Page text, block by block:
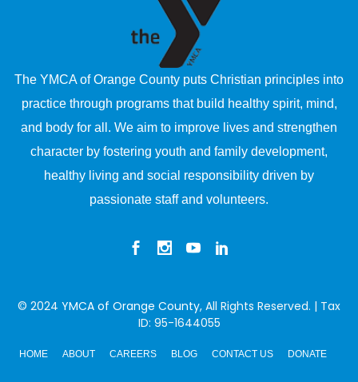
The YMCA of Orange County puts Christian principles into
practice through programs that build healthy spirit, mind,
and body for all. We aim to improve lives and strengthen
character by fostering youth and family development,
healthy living and social responsibility driven by
passionate staff and volunteers.
© 2024 YMCA of Orange County, All Rights Reserved. | Tax
ID: 95-1644055
HOME ABOUT CAREERS BLOG CONTACT US DONATE